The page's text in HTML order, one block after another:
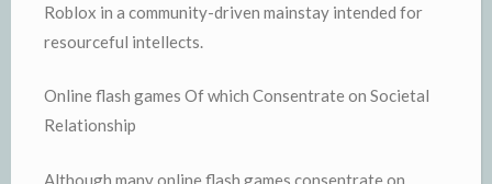
Roblox in a community-driven mainstay intended for
resourceful intellects.
Online flash games Of which Consentrate on Societal
Relationship
Although many online flash games consentrate on